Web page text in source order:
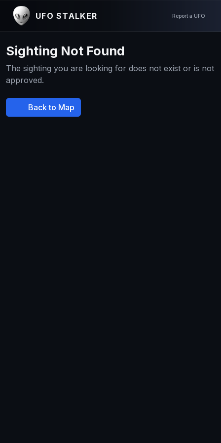
UFO STALKER Report a UFO
Sighting Not Found
The sighting you are looking for does not exist or is not
approved.
Back to Map